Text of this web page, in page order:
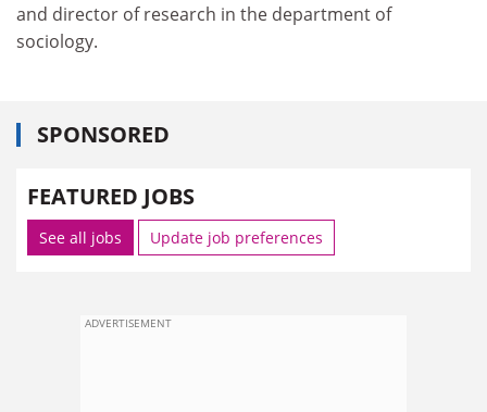
and director of research in the department of
sociology.
SPONSORED
FEATURED JOBS
See all jobs Update job preferences
ADVERTISEMENT